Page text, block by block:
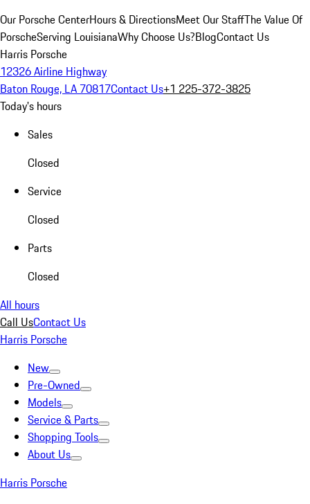
Our Porsche CenterHours & DirectionsMeet Our StaffThe Value Of
PorscheServing LouisianaWhy Choose Us?BlogContact Us
Harris Porsche
12326 Airline Highway
Baton Rouge, LA 70817Contact Us+1 225-372-3825
Today's hours
Sales
Closed
Service
Closed
Parts
Closed
All hours
Call UsContact Us
Harris Porsche
New
Pre-Owned
Models
Service & Parts
Shopping Tools
About Us
Harris Porsche